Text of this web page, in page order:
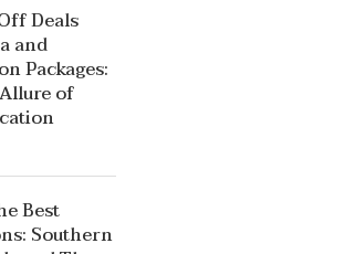
Deals
and
Packages:
of
Best
Southern